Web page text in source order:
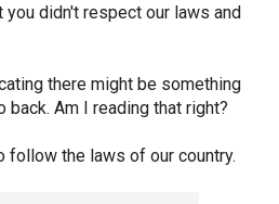
didn't respect our laws and
there might be something
back. Am I reading that right?
follow the laws of our country.